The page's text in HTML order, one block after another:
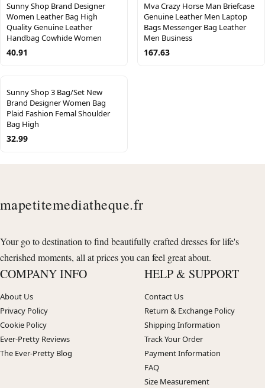
Sunny Shop Brand Designer
Women Leather Bag High
Quality Genuine Leather
Handbag Cowhide Women
40.91
Mva Crazy Horse Man Briefcase
Genuine Leather Men Laptop
Bags Messenger Bag Leather
Men Business
167.63
Sunny Shop 3 Bag/Set New
Brand Designer Women Bag
Plaid Fashion Femal Shoulder
Bag High
32.99
mapetitemediatheque.fr
Your go to destination to find beautifully crafted dresses for life's
cherished moments, all at prices you can feel great about.
COMPANY INFO
About Us
Privacy Policy
Cookie Policy
Ever-Pretty Reviews
The Ever-Pretty Blog
HELP & SUPPORT
Contact Us
Return & Exchange Policy
Shipping Information
Track Your Order
Payment Information
FAQ
Size Measurement